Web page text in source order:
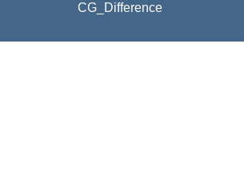
CG_Difference